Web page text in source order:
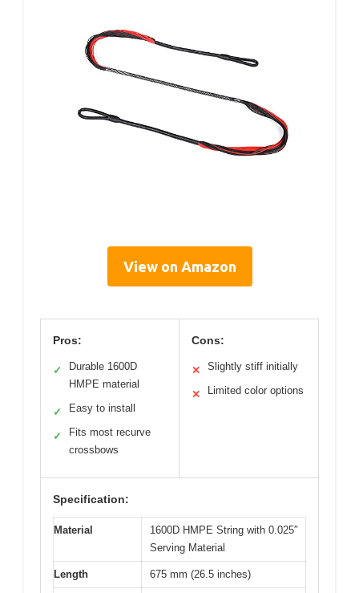
View on Amazon
Pros:
✓
Durable 1600D
HMPE material
✓ Easy to install
✓
Fits most recurve
crossbows
Cons:
✕ Slightly stiff initially
✕ Limited color options
Specification:
Material
1600D HMPE String with 0.025″
Serving Material
Length 675 mm (26.5 inches)